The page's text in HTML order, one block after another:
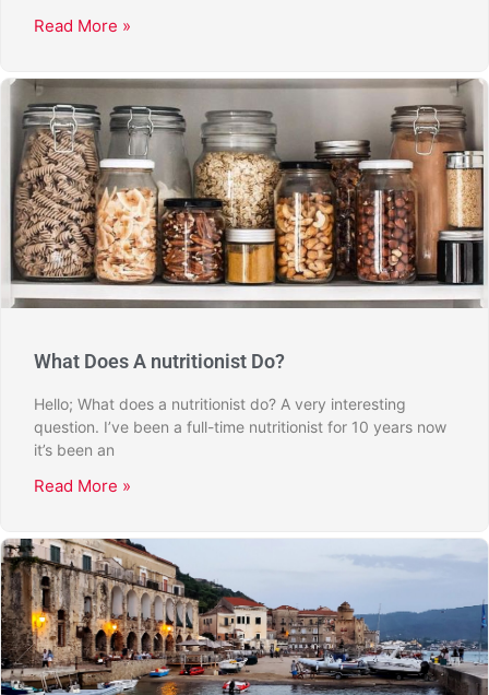
Read More »
What Does A nutritionist Do?
Hello; What does a nutritionist do? A very interesting
question. I’ve been a full-time nutritionist for 10 years now
it’s been an
Read More »